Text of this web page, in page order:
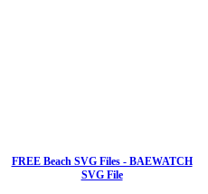
FREE Beach SVG Files - BAEWATCH
SVG File